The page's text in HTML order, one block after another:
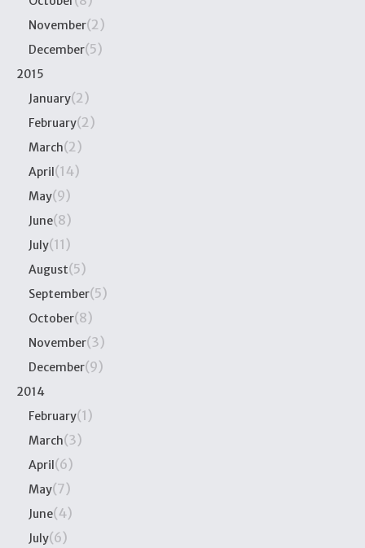
November(2)
December(5)
2015
January(2)
February(2)
March(2)
April(14)
May(9)
June(8)
July(11)
August(5)
September(5)
October(8)
November(3)
December(9)
2014
February(1)
March(3)
April(6)
May(7)
June(4)
July(6)